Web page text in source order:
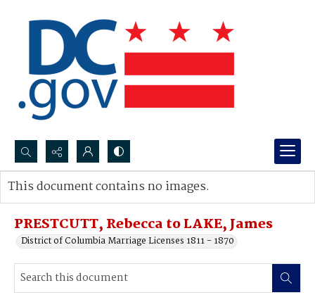
Search...
Advanced search
PRESTCUTT, Rebecca to LAKE, James
District of Columbia Marriage Licenses 1811 - 1870
This document contains no images.